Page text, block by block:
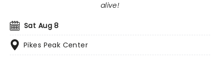
Sat Aug 8
Pikes Peak Center
alive!